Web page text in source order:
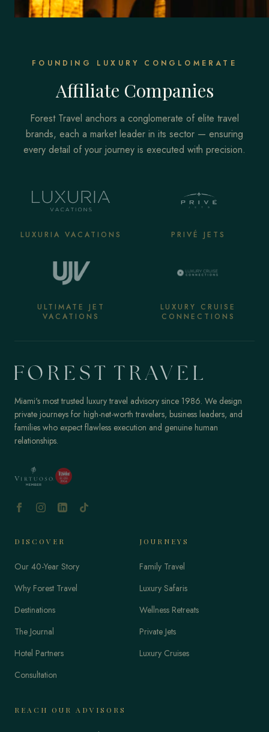
FOUNDING LUXURY CONGLOMERATE
Affiliate Companies
Forest Travel anchors a conglomerate of elite travel
brands, each a market leader in its sector — ensuring
every detail of your journey is executed with precision.
LUXURIA VACATIONS PRIVÉ JETS
ULTIMATE JET
VACATIONS
LUXURY CRUISE
CONNECTIONS
Miami's most trusted luxury travel advisory since 1986. We design
private journeys for high-net-worth travelers, business leaders, and
families who expect flawless execution and genuine human
relationships.
DISCOVER
Our 40-Year Story
Why Forest Travel
Destinations
The Journal
Hotel Partners
Consultation
JOURNEYS
Family Travel
Luxury Safaris
Wellness Retreats
Private Jets
Luxury Cruises
REACH OUR ADVISORS